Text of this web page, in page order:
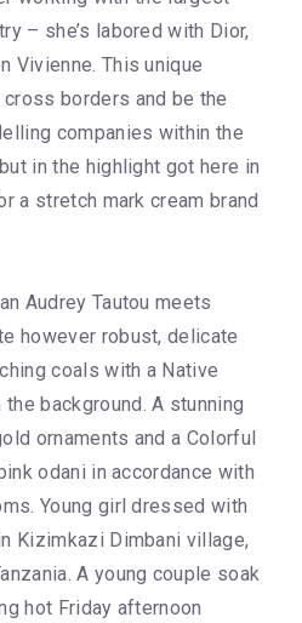
– she’s labored with Dior,
Vivienne. This unique
borders and be the
companies within the
in the highlight got here in
a stretch mark cream brand
Audrey Tautou meets
however robust, delicate
coals with a Native
background. A stunning
ornaments and a Colorful
odani in accordance with
Young girl dressed with
Kizimkazi Dimbani village,
A young couple soak
hot Friday afternoon